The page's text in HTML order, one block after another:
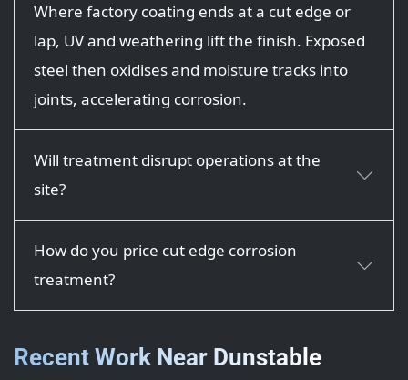
Where factory coating ends at a cut edge or
lap, UV and weathering lift the finish. Exposed
steel then oxidises and moisture tracks into
joints, accelerating corrosion.
Will treatment disrupt operations at the
site?
How do you price cut edge corrosion
treatment?
Recent Work Near Dunstable